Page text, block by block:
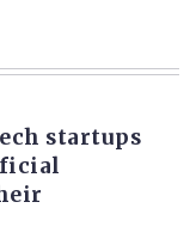
startups